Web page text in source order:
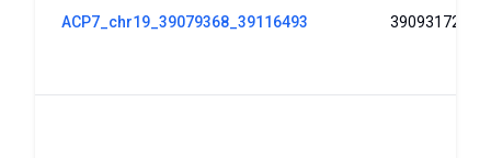
ACP7_chr19_39079368_39116493 39093172